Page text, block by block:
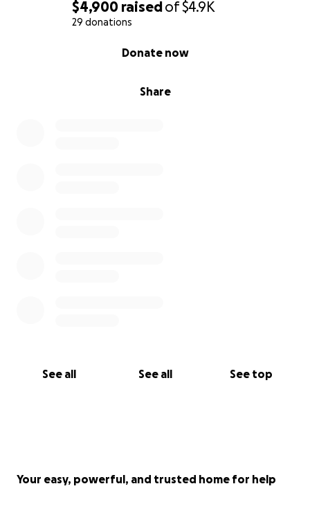
$4,900 raisedof$4.9K
29 donations
Share
Donate now
See all See all See top
Your easy, powerful, and trusted home for help